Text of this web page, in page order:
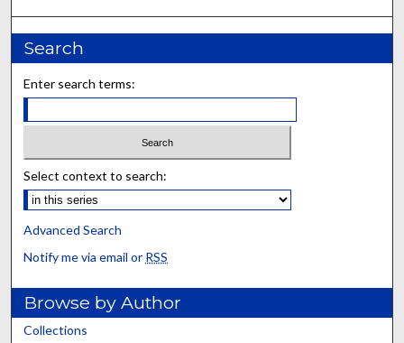
Search
Enter search terms:
Select context to search:
Advanced Search
Notify me via email or RSS
Browse by Author
Collections